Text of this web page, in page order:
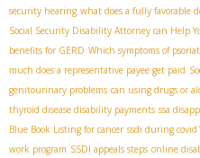
security hearing what does a fully favorable
Social Security Disability Attorney can Help
benefits for GERD Which symptoms of
much does a representative payee get paid
genitourinary problems can using drugs or
thyroid disease disability payments ssa
Blue Book Listing for cancer ssdi during
work program SSDI appeals steps online